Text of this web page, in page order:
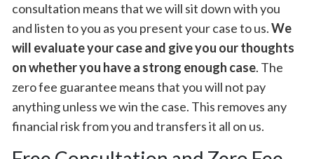
consultation means that we will sit down with you
and listen to you as you present your case to us.We
will evaluate your case and give you our thoughts
on whether you have a strong enough case. The
zero fee guarantee means that you will not pay
anything unless we win the case. This removes any
financial risk from you and transfers it all on us.